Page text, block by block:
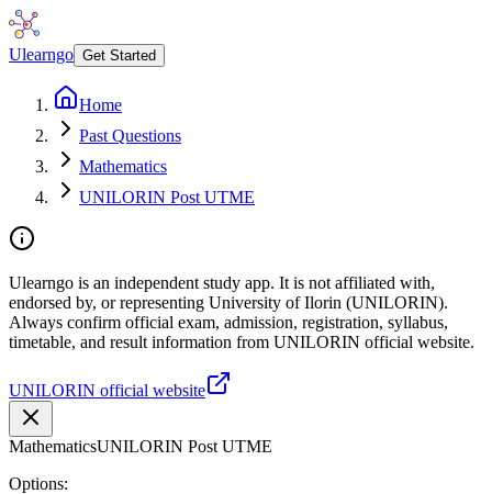
Ulearngo Get Started
Home
Past Questions
Mathematics
UNILORIN Post UTME
Ulearngo is an independent study app. It is not affiliated with,
endorsed by, or representing University of Ilorin (UNILORIN).
Always confirm official exam, admission, registration, syllabus,
timetable, and result information from UNILORIN official website.
UNILORIN official website
MathematicsUNILORIN Post UTME
Options: